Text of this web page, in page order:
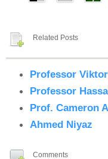
Related Posts
Professor
Professor
Prof. Cameron
Ahmed Niyaz
Comments